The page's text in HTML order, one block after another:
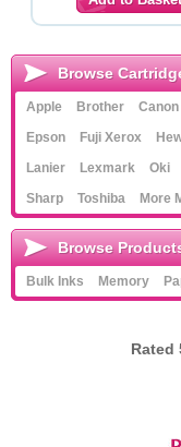
Browse
Apple Brother Canon
Epson
Fuji Xerox
Lanier
Lexmark Oki
Sharp
Toshiba More
Browse
Bulk Inks Memory
Rated